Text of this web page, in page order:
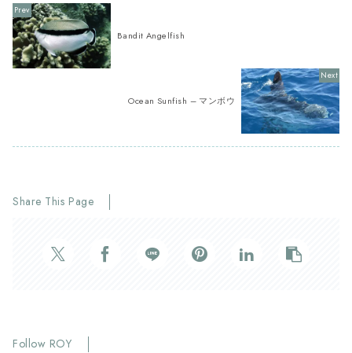
Bandit Angelfish
Ocean Sunfish – マンボウ
Share This Page
Follow ROY